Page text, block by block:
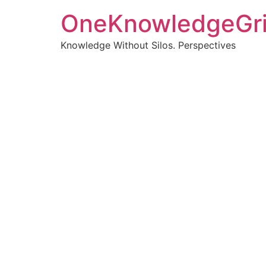
Knowledge Without Silos. Perspectives